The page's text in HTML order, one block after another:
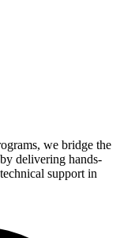
we bridge the
delivering hands-
support in